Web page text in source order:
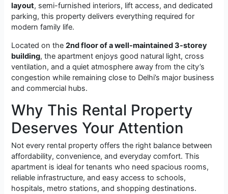
layout, semi-furnished interiors, lift access, and dedicated
parking, this property delivers everything required for
modern family life.
Located on the2nd floor of a well-maintained 3-storey
building, the apartment enjoys good natural light, cross
ventilation, and a quiet atmosphere away from the city’s
congestion while remaining close to Delhi’s major business
and commercial hubs.
Why This Rental Property
Deserves Your Attention
Not every rental property offers the right balance between
affordability, convenience, and everyday comfort. This
apartment is ideal for tenants who need spacious rooms,
reliable infrastructure, and easy access to schools,
hospitals, metro stations, and shopping destinations.